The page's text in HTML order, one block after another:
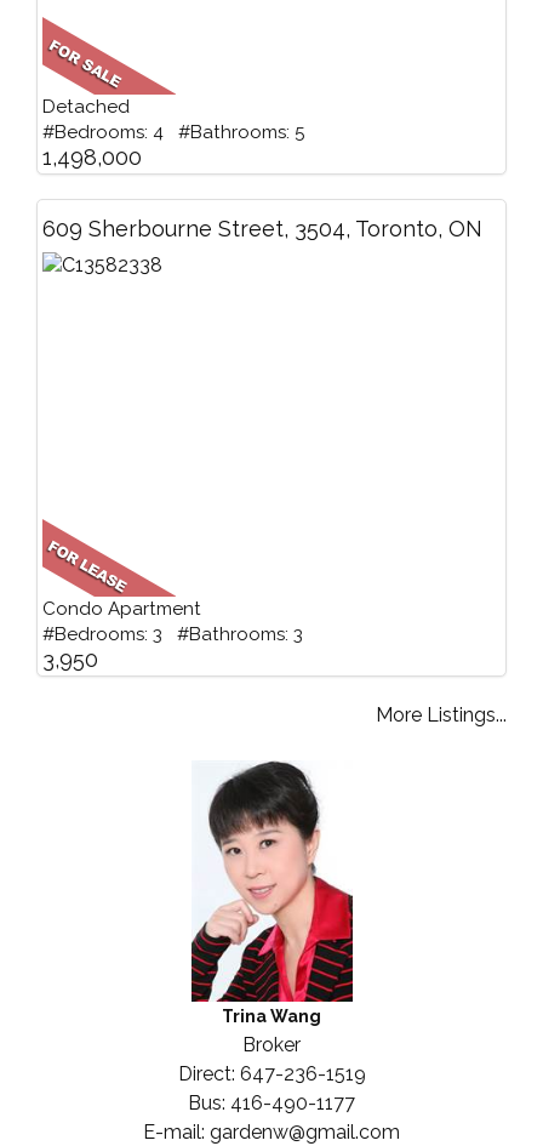
Detached
#Bedrooms: 4 #Bathrooms: 5
1,498,000
609 Sherbourne Street, 3504, Toronto, ON
Condo Apartment
#Bedrooms: 3 #Bathrooms: 3
3,950
More Listings...
Trina Wang
Broker
Direct: 647-236-1519
Bus: 416-490-1177
E-mail: gardenw@gmail.com